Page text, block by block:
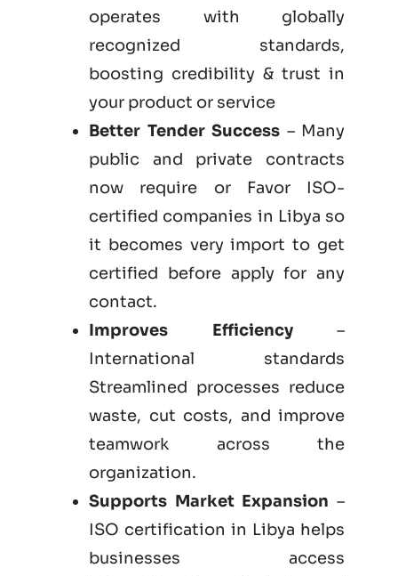
operates with globally
recognized standards,
boosting credibility & trust in
your product or service
Better Tender Success – Many
public and private contracts
now require or Favor ISO-
certified companies in Libya so
it becomes very import to get
certified before apply for any
contact.
Improves Efficiency–
International standards
Streamlined processes reduce
waste, cut costs, and improve
teamwork across the
organization.
Supports Market Expansion –
ISO certification in Libya helps
businesses access